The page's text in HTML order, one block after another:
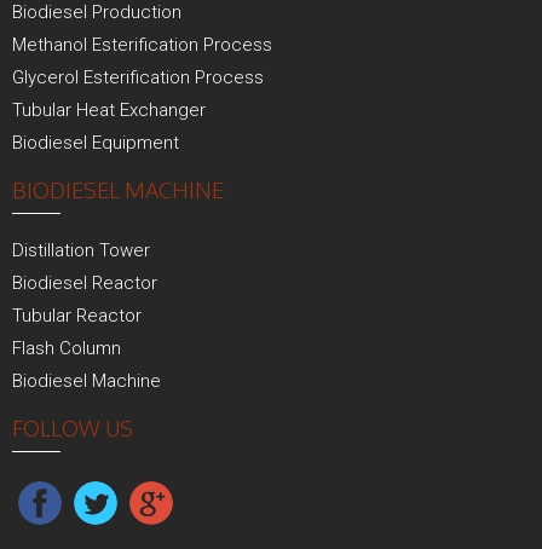
Biodiesel Production
Methanol Esterification Process
Glycerol Esterification Process
Tubular Heat Exchanger
Biodiesel Equipment
BIODIESEL MACHINE
Distillation Tower
Biodiesel Reactor
Tubular Reactor
Flash Column
Biodiesel Machine
FOLLOW US